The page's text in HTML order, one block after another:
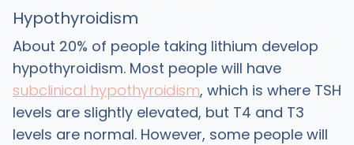
Hypothyroidism
About 20% of people taking lithium develop
hypothyroidism. Most people will have
subclinical hypothyroidism, which is where TSH
levels are slightly elevated, but T4 and T3
levels are normal. However, some people will